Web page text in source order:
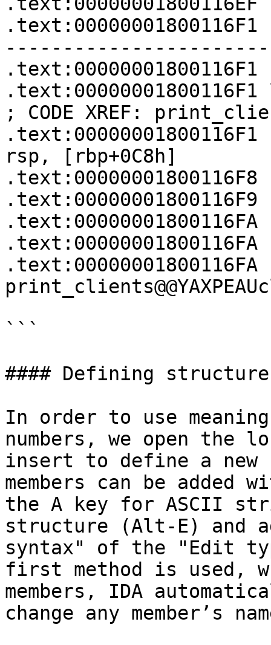
.text:00000001800116F1
.text:00000001800116F1
; CODE XREF:
rsp, [rbp+0C8h]
.text:00000001800116FA
.text:00000001800116FA
```
#### Defining
In order to use
numbers, we open the
insert to define a
members can be added
the A key for ASCII
structure (Alt-E) and
syntax" of the "Edit
first method is used,
members, IDA
change any member’s